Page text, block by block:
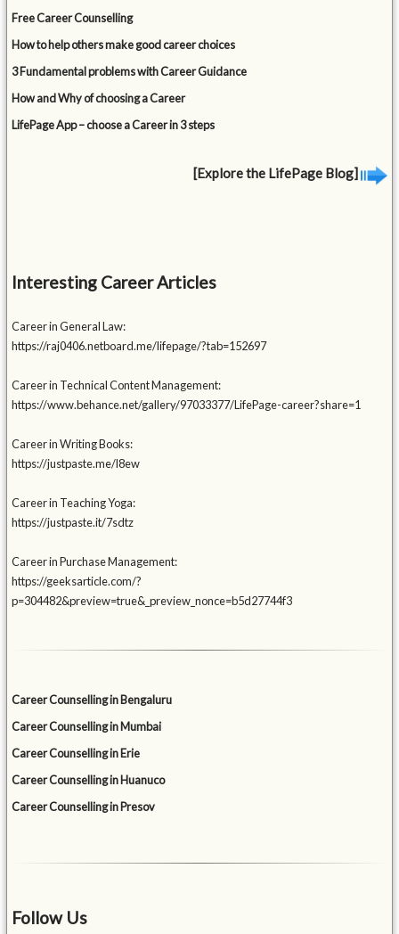
Free Career Counselling
How to help others make good career choices
3 Fundamental problems with Career Guidance
How and Why of choosing a Career
LifePage App – choose a Career in 3 steps
[Explore the LifePage Blog]
Interesting Career Articles
Career in General Law:
https://raj0406.netboard.me/lifepage/?tab=152697
Career in Technical Content Management:
https://www.behance.net/gallery/97033377/LifePage-career?share=1
Career in Writing Books:
https://justpaste.me/l8ew
Career in Teaching Yoga:
https://justpaste.it/7sdtz
Career in Purchase Management:
https://geeksarticle.com/?
p=304482&preview=true&_preview_nonce=b5d27744f3
Career Counselling in Bengaluru
Career Counselling in Mumbai
Career Counselling in Erie
Career Counselling in Huanuco
Career Counselling in Presov
Follow Us